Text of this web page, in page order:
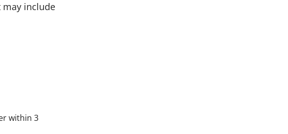
may include
M PINEDA-OCASION, APRN
within 3